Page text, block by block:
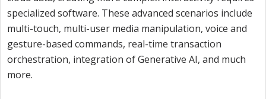
specialized software. These advanced scenarios include
multi-touch, multi-user media manipulation, voice and
gesture-based commands, real-time transaction
orchestration, integration of Generative AI, and much
more.